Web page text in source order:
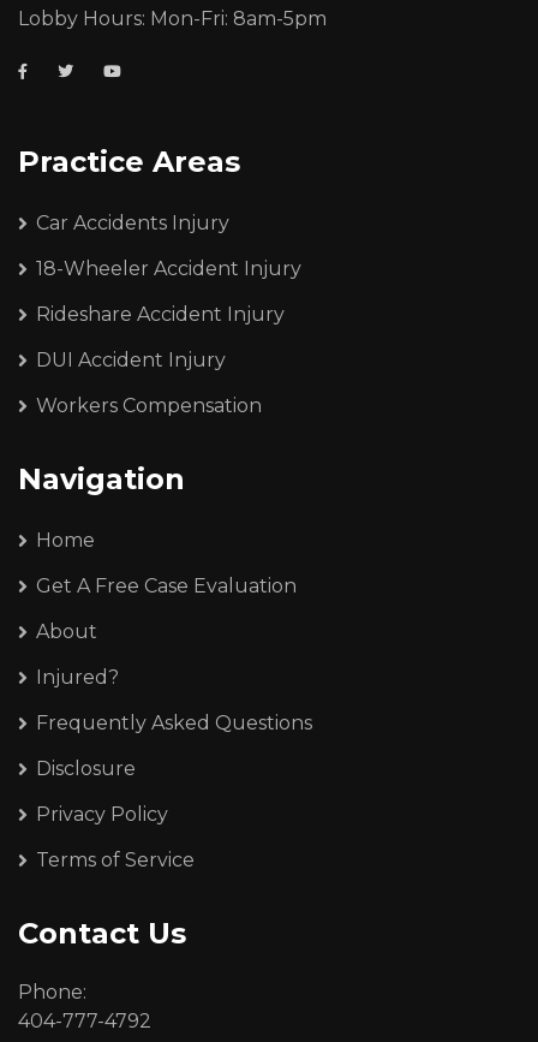
Lobby Hours: Mon-Fri: 8am-5pm
Practice Areas
Car Accidents Injury
18-Wheeler Accident Injury
Rideshare Accident Injury
DUI Accident Injury
Workers Compensation
Navigation
Home
Get A Free Case Evaluation
About
Injured?
Frequently Asked Questions
Disclosure
Privacy Policy
Terms of Service
Contact Us
Phone:
404-777-4792